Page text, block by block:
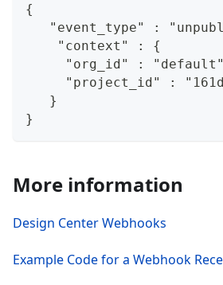
{
"event_type" :
"context" : {
"org_id" :
"project_id" :
}
}
More information
Design Center Webhooks
Example Code for a Webhook